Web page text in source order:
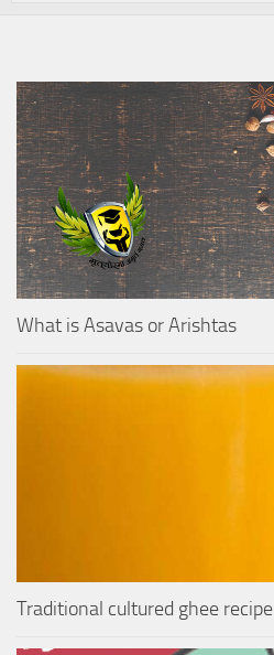
What is Asavas or Arishtas
Traditional cultured ghee recipe